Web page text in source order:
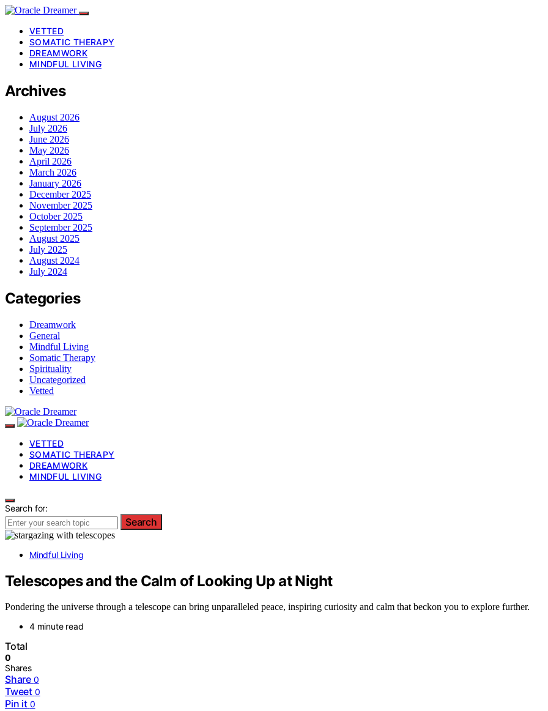
VETTED
SOMATIC THERAPY
DREAMWORK
MINDFUL LIVING
Archives
August 2026
July 2026
June 2026
May 2026
April 2026
March 2026
January 2026
December 2025
November 2025
October 2025
September 2025
August 2025
July 2025
August 2024
July 2024
Categories
Dreamwork
General
Mindful Living
Somatic Therapy
Spirituality
Uncategorized
Vetted
VETTED
SOMATIC THERAPY
DREAMWORK
MINDFUL LIVING
Search for:
Search
Mindful Living
Telescopes and the Calm of Looking Up at Night
Pondering the universe through a telescope can bring unparalleled peace, inspiring curiosity and calm that beckon you to explore further.
4 minute read
Total
0
Shares
Share 0
Tweet 0
Pin it 0